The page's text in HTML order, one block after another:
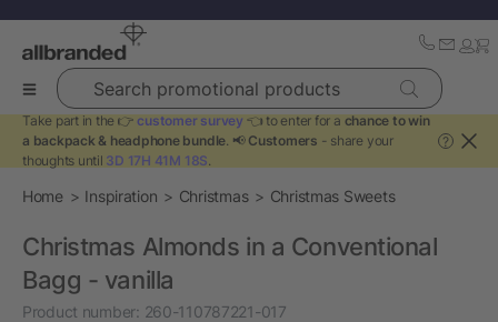
Search promotional products
Take part in the 👉 customer survey 👈 to enter for a chance to win
a backpack & headphone bundle. 📢 Customers - share your
thoughts until 3D 17H 41M 18S.
?
Home Inspiration Christmas Christmas Sweets
Christmas Almonds in a Conventional
Bagg - vanilla
Product number: 260-110787221-017